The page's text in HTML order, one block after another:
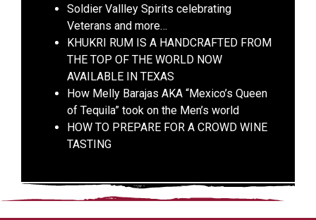
Soldier Vallley Spirits celebrating
Veterans and more…
KHUKRI RUM IS A HANDCRAFTED FROM
THE TOP OF THE WORLD NOW
AVAILABLE IN TEXAS
How Melly Barajas AKA “Mexico’s Queen
of Tequila” took on the Men’s world
HOW TO PREPARE FOR A CROWD WINE
TASTING